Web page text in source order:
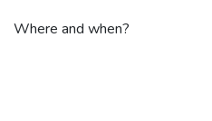
Where and when?